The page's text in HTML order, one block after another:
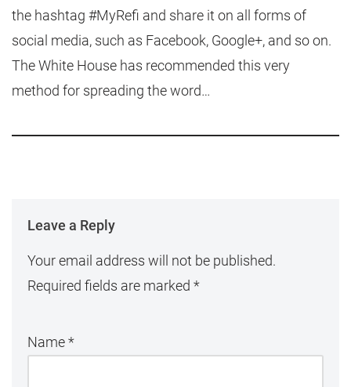
the hashtag #MyRefi and share it on all forms of
social media, such as Facebook, Google+, and so on.
The White House has recommended this very
method for spreading the word…
Leave a Reply
Your email address will not be published.
Required fields are marked *
Name*